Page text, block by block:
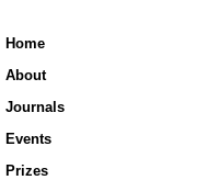
Home
About
Journals
Events
Prizes